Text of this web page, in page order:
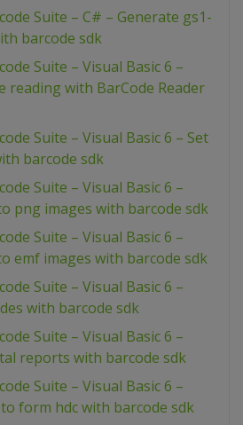
Suite – C# – Generate gs1-
barcode sdk
Suite – Visual Basic 6 –
reading with BarCode Reader
Suite – Visual Basic 6 – Set
barcode sdk
Suite – Visual Basic 6 –
png images with barcode sdk
Suite – Visual Basic 6 –
emf images with barcode sdk
Suite – Visual Basic 6 –
with barcode sdk
Suite – Visual Basic 6 –
reports with barcode sdk
Suite – Visual Basic 6 –
form hdc with barcode sdk